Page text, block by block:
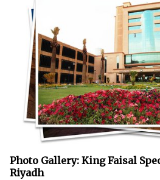
Photo Gallery: King Faisal
Riyadh